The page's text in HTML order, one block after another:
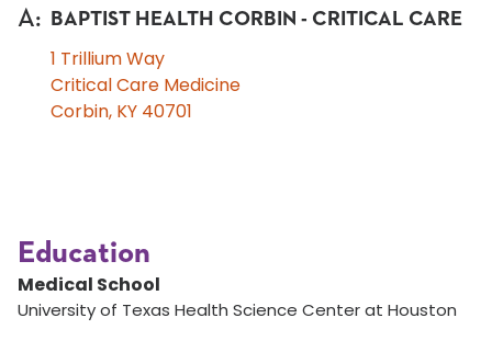
A: BAPTIST HEALTH CORBIN - CRITICAL CARE
1 Trillium Way
Critical Care Medicine
Corbin, KY 40701
Education
Medical School
University of Texas Health Science Center at Houston